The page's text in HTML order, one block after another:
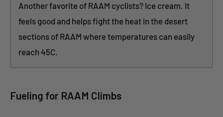
Another favorite of RAAM cyclists? Ice cream. It
feels good and helps fight the heat in the desert
sections of RAAM where temperatures can easily
reach 45C.
Fueling for RAAM Climbs